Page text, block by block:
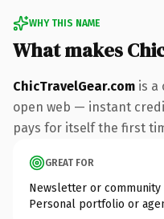
WHY THIS NAME
What makes
ChicTravelGear.com is a
open web — instant
pays for itself the first
GREAT FOR
Newsletter or community
Personal portfolio or